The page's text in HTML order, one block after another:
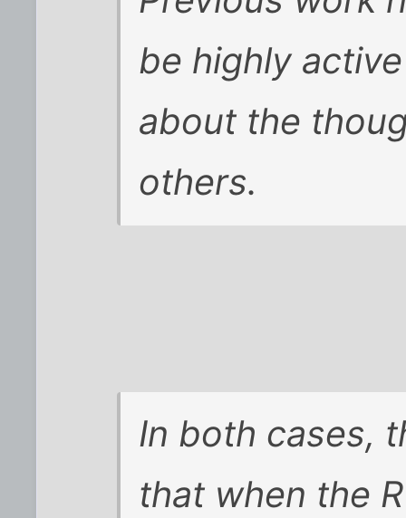
be highly
about the
others.
In both cases,
that when the